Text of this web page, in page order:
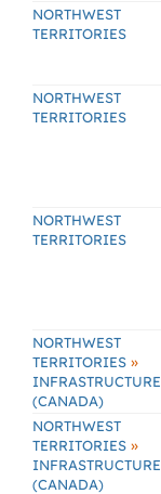
NORTHWEST
TERRITORIES
NORTHWEST
TERRITORIES
NORTHWEST
TERRITORIES
NORTHWEST
TERRITORIES »
INFRASTRUCTURE
(CANADA)
NORTHWEST
TERRITORIES »
INFRASTRUCTURE
(CANADA)